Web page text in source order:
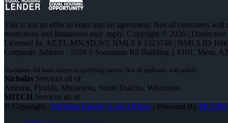
This is not an offer to enter into an agreement. Not all customers
restrictions and limitations may apply. Copyright © 2026 |
Licensed In: AZ,FL,MN,SD,WI, NMLS # 1323748 | NMLS ID
Corporate Address : 5559 S Sossaman Rd Building 1 #101, Mesa,
Nicholas Services all of
Arizona, Florida, Minnesota, South Dakota, Wisconsin
MITCH Services all of
© Copyright - Nicholas Kruger -Loan Officer| Powered By